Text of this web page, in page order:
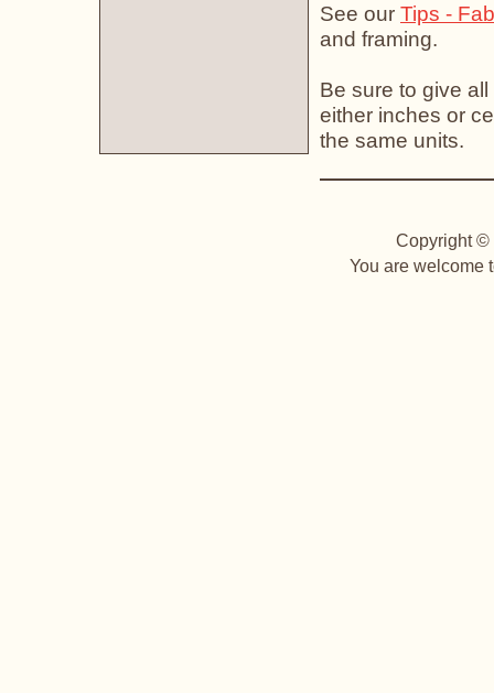
See our Tips -
and framing.
Be sure to give
either inches or
the same units.
Copyright ©
You are welcome